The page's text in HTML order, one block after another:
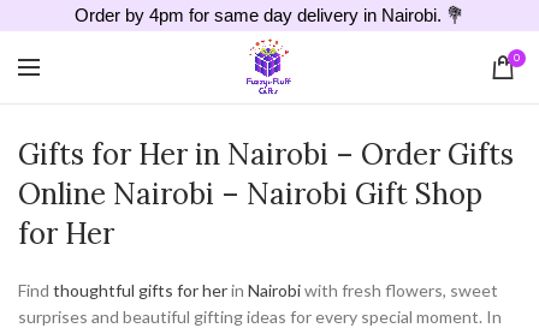
Order by 4pm for same day delivery in Nairobi. 💐
0
Gifts for Her in Nairobi – Order Gifts
Online Nairobi – Nairobi Gift Shop
for Her
Find thoughtful gifts for herin Nairobiwith fresh flowers, sweet
surprises and beautiful gifting ideas for every special moment. In